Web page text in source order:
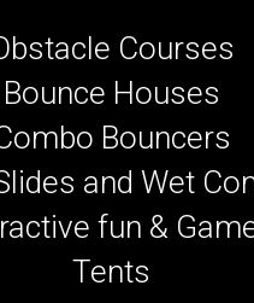
Courses
Bounce Houses
Bouncers
and Wet
fun &
Tents